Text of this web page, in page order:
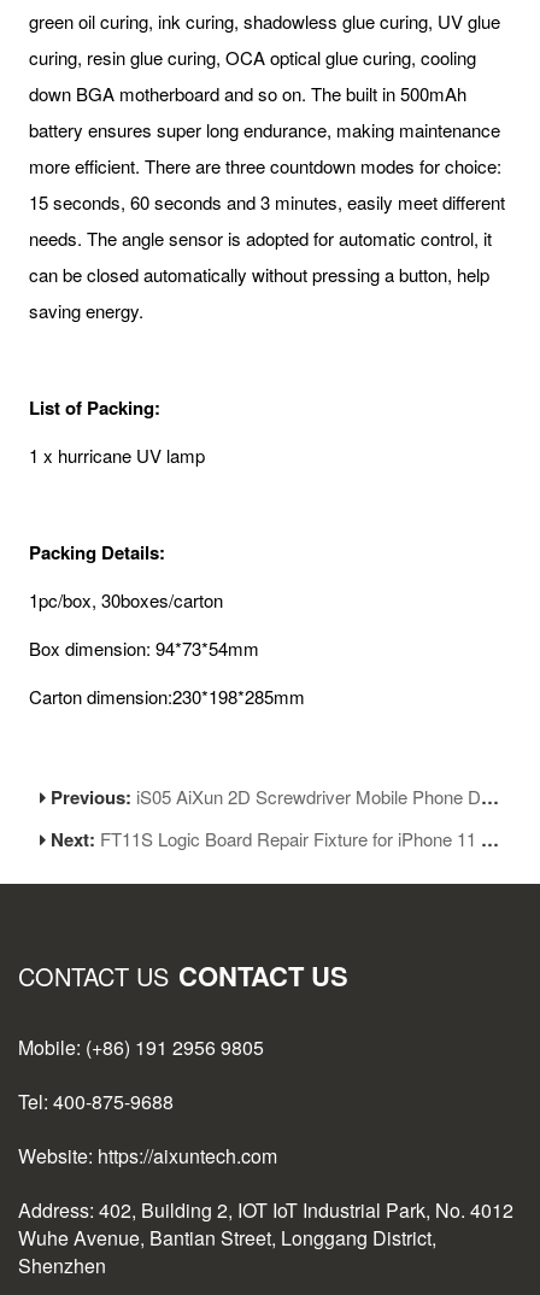
green oil curing, ink curing, shadowless glue curing, UV glue
curing, resin glue curing, OCA optical glue curing, cooling
down BGA motherboard and so on. The built in 500mAh
battery ensures super long endurance, making maintenance
more efficient. There are three countdown modes for choice:
15 seconds, 60 seconds and 3 minutes, easily meet different
needs. The angle sensor is adopted for automatic control, it
can be closed automatically without pressing a button, help
saving energy.
List of Packing:
1 x hurricane UV lamp
Packing Details:
1pc/box, 30boxes/carton
Box dimension: 94*73*54mm
Carton dimension:230*198*285mm
Previous: iS05 AiXun 2D Screwdriver Mobile Phone Disassembly Screwdriver Set Five-piece Set
Next: FT11S Logic Board Repair Fixture for iPhone 11 Series for iPhone 11/11Pro/11ProMax
CONTACT US CONTACT US
Mobile: (+86) 191 2956 9805
Tel: 400-875-9688
Website: https://aixuntech.com
Address: 402, Building 2, IOT IoT Industrial Park, No. 4012
Wuhe Avenue, Bantian Street, Longgang District,
Shenzhen